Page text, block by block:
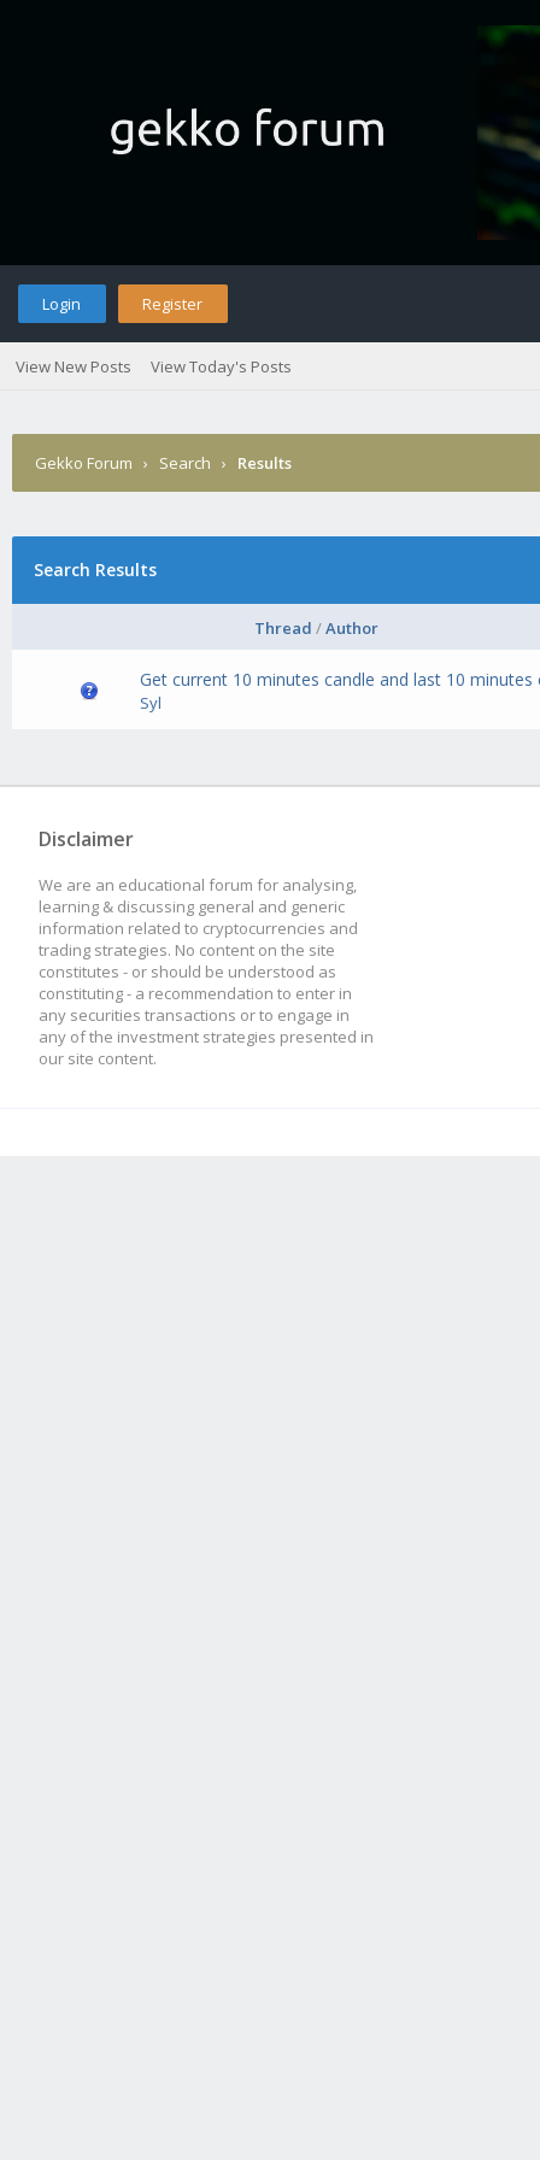
Login Register
View New Posts View Today's Posts
Gekko Forum › Search › Results
Search Results
Thread /Author
Get current 10 minutes candle and last 10 minutes
Syl
Disclaimer
We are an educational forum for analysing,
learning & discussing general and generic
information related to cryptocurrencies and
trading strategies. No content on the site
constitutes - or should be understood as
constituting - a recommendation to enter in
any securities transactions or to engage in
any of the investment strategies presented in
our site content.